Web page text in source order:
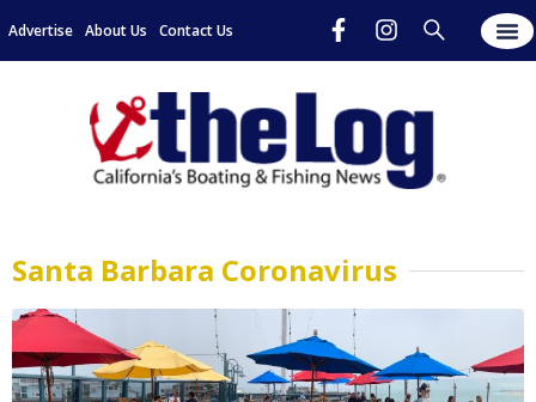
Advertise About Us Contact Us
Santa Barbara Coronavirus